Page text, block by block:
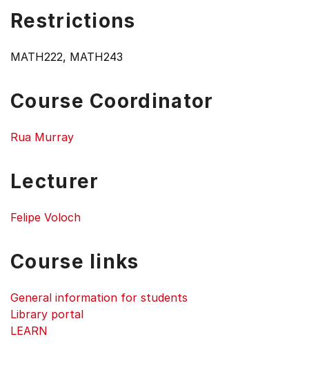
Restrictions
MATH222, MATH243
Course Coordinator
Rua Murray
Lecturer
Felipe Voloch
Course links
General information for students
Library portal
LEARN